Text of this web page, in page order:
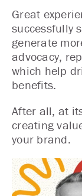
Great
successfully
generate
advocacy,
which help
benefits.
After all, at
creating
your brand.